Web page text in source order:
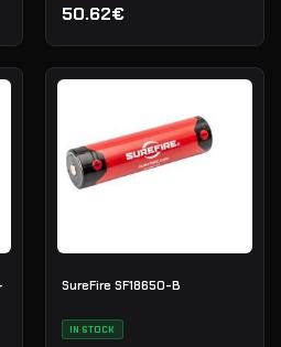
50.62€
SureFire SF18650-B
IN STOCK